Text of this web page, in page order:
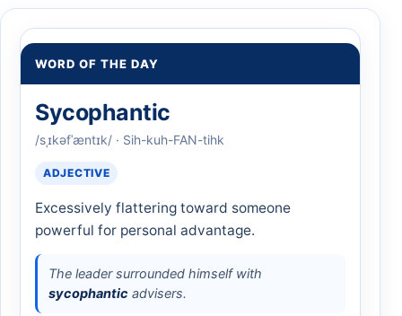
WORD OF THE DAY
Sycophantic
/sˌɪkəfˈæntɪk/ · Sih-kuh-FAN-tihk
ADJECTIVE
Excessively flattering toward someone
powerful for personal advantage.
The leader surrounded himself with
sycophantic advisers.